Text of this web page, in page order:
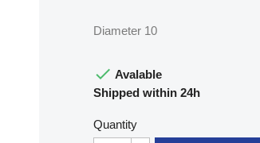
Diameter 10
 Avalable
Shipped within 24h
Quantity